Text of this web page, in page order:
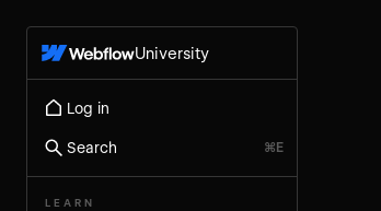
University
Log in
Search ⌘E
LEARN